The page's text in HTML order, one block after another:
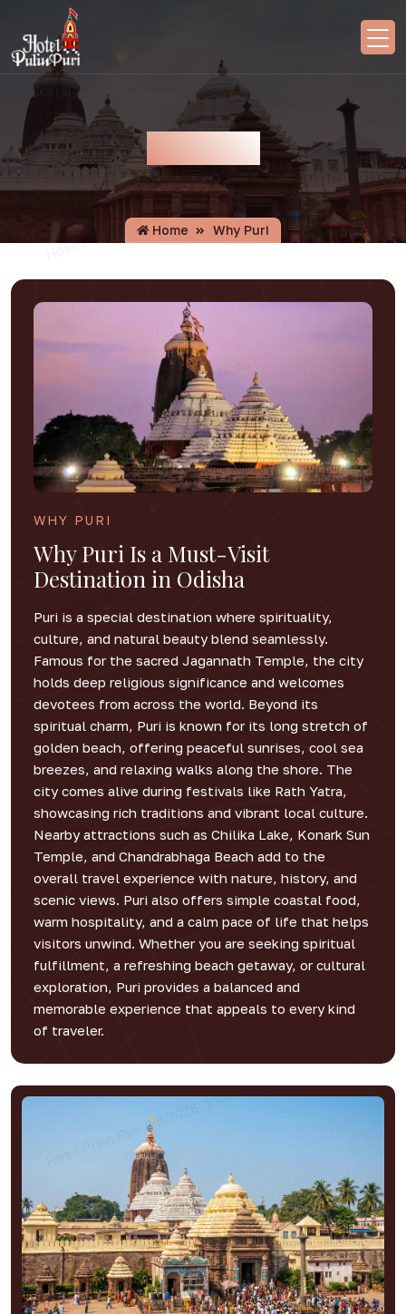
Why Puri
Home Why Puri
WHY PURI
Why Puri Is a Must-Visit
Destination in Odisha
Puri is a special destination where spirituality,
culture, and natural beauty blend seamlessly.
Famous for the sacred Jagannath Temple, the city
holds deep religious significance and welcomes
devotees from across the world. Beyond its
spiritual charm, Puri is known for its long stretch of
golden beach, offering peaceful sunrises, cool sea
breezes, and relaxing walks along the shore. The
city comes alive during festivals like Rath Yatra,
showcasing rich traditions and vibrant local culture.
Nearby attractions such as Chilika Lake, Konark Sun
Temple, and Chandrabhaga Beach add to the
overall travel experience with nature, history, and
scenic views. Puri also offers simple coastal food,
warm hospitality, and a calm pace of life that helps
visitors unwind. Whether you are seeking spiritual
fulfillment, a refreshing beach getaway, or cultural
exploration, Puri provides a balanced and
memorable experience that appeals to every kind
of traveler.